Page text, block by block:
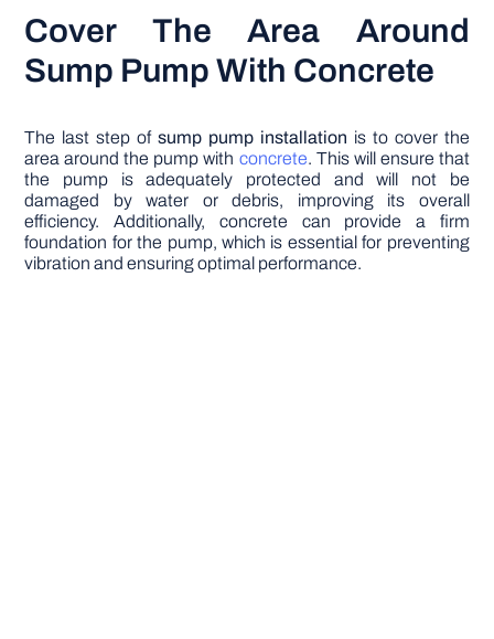
Cover The Area Around
Sump Pump With Concrete
The last step ofsump pump installation is to cover the
area around the pump with concrete. This will ensure that
the pump is adequately protected and will not be
damaged by water or debris, improving its overall
efficiency. Additionally, concrete can provide a firm
foundation for the pump, which is essential for preventing
vibration and ensuring optimal performance.